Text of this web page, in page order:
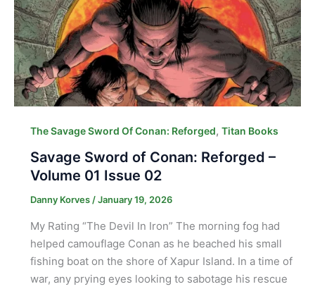
The Savage Sword Of Conan: Reforged, Titan Books
Savage Sword of Conan: Reforged –
Volume 01 Issue 02
Danny Korves/January 19, 2026
My Rating “The Devil In Iron” The morning fog had
helped camouflage Conan as he beached his small
fishing boat on the shore of Xapur Island. In a time of
war, any prying eyes looking to sabotage his rescue